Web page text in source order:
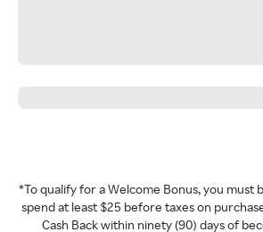
*To qualify for a Welcome Bonus, you must
spend at least $25 before taxes on
Cash Back within ninety (90) days of